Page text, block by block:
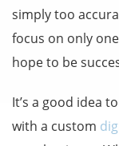
simply too
focus on only
hope to be
It’s a good idea
with a custom